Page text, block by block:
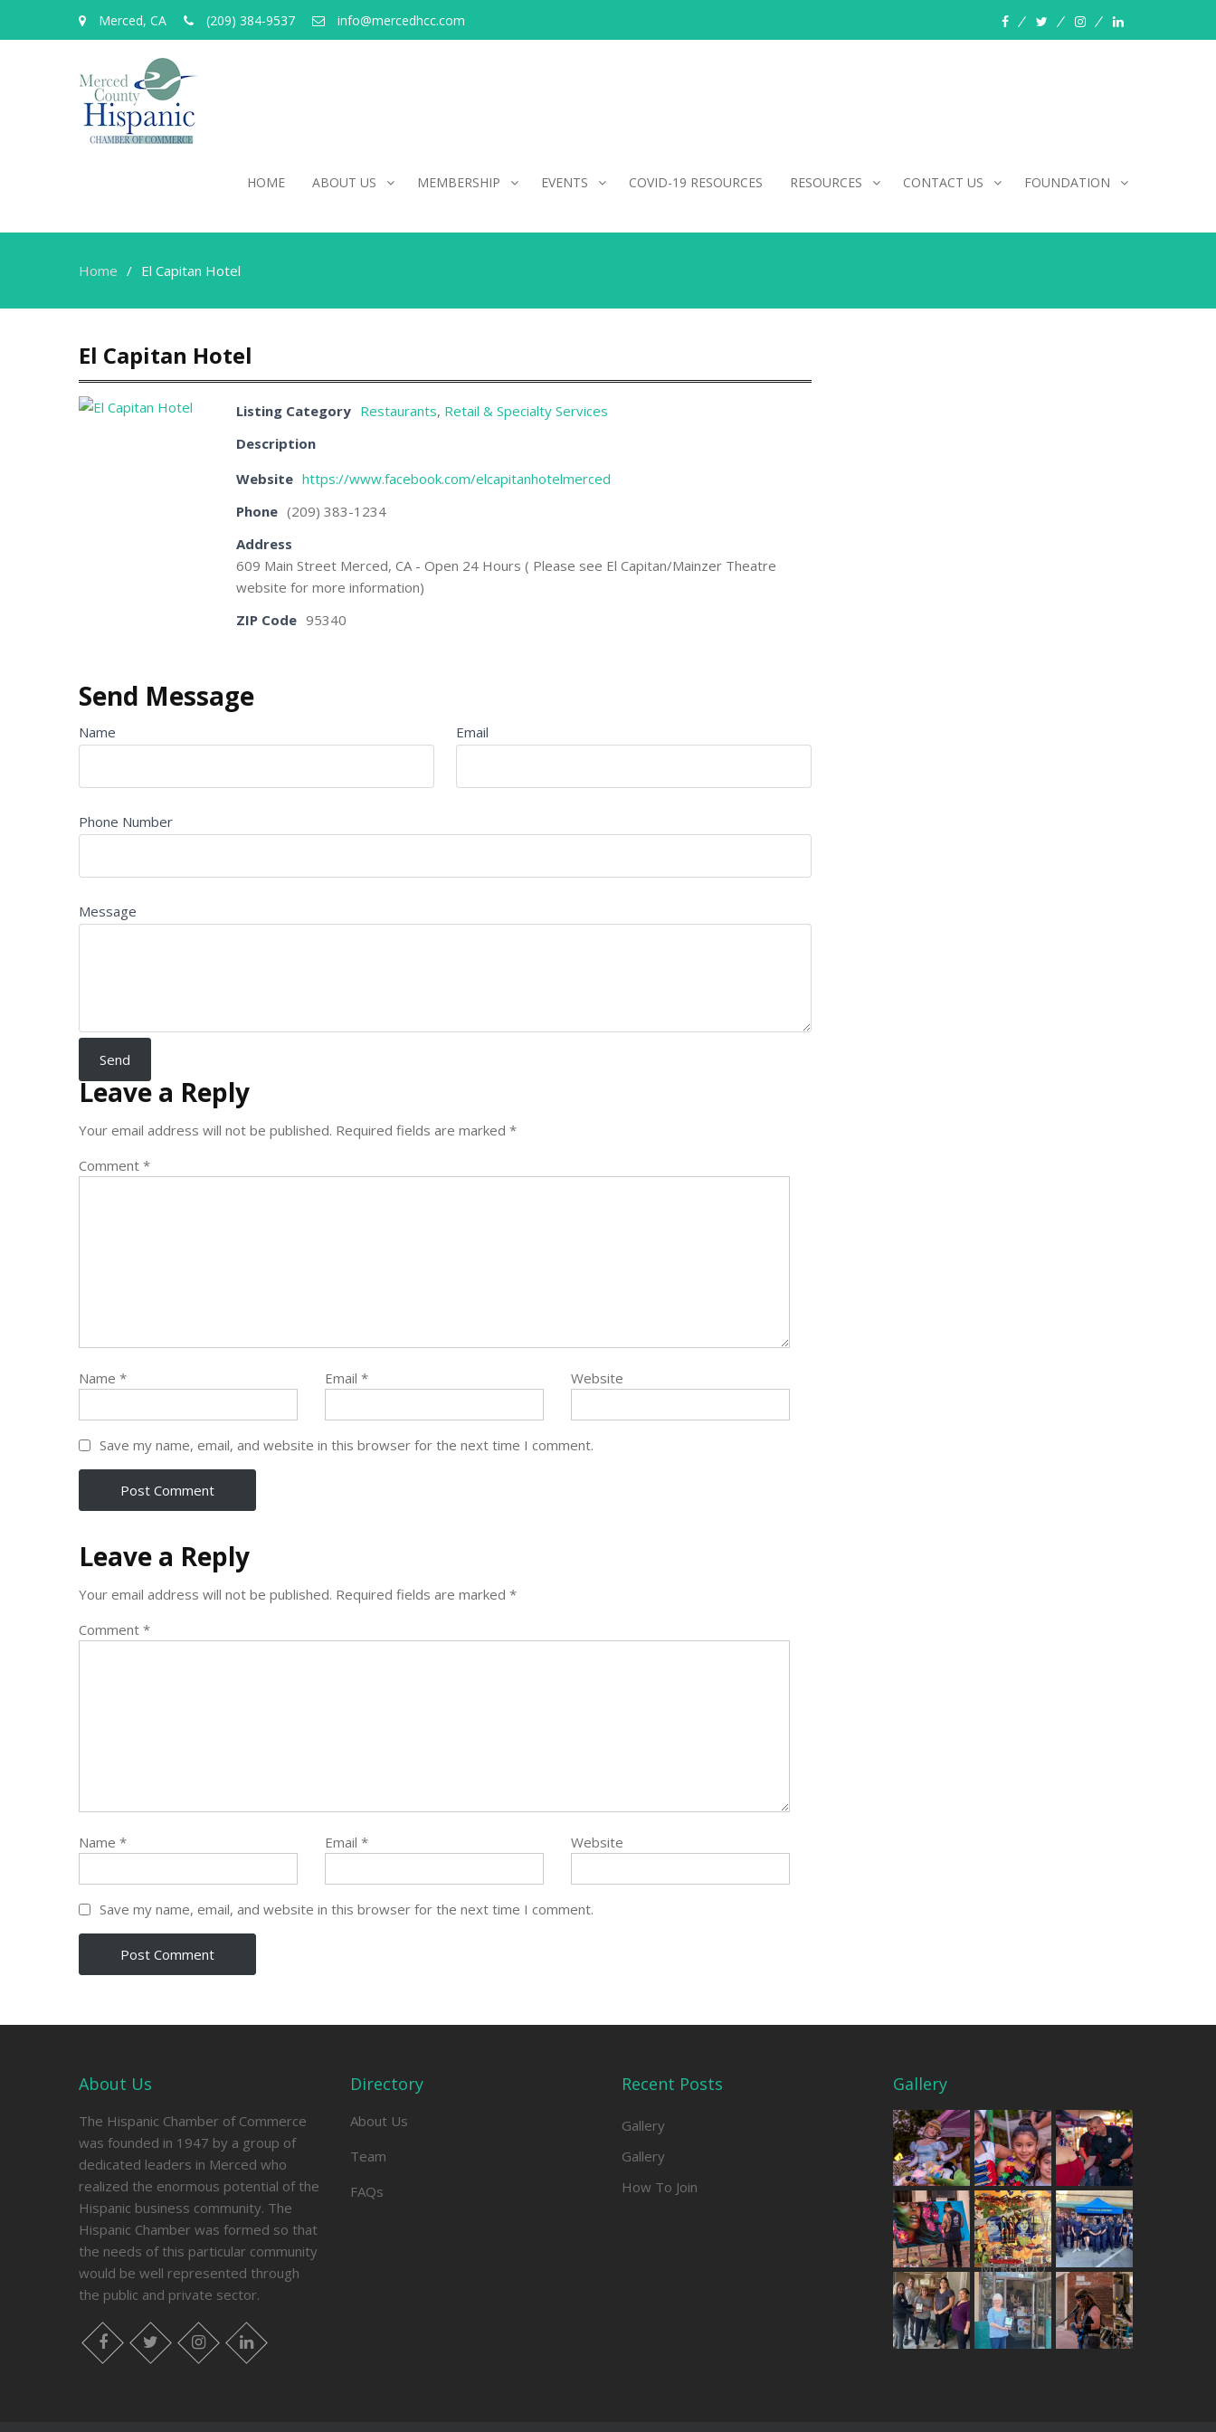
Merced, CA (209) 384-9537 info@mercedhcc.com
facebooktwitterinstagramlinkedin
HOME ABOUT US MEMBERSHIP EVENTS COVID-19 RESOURCES RESOURCES CONTACT US FOUNDATION
Home El Capitan Hotel
El Capitan Hotel
Listing Category Restaurants, Retail & Specialty Services
Description
Website https://www.facebook.com/elcapitanhotelmerced
Phone (209) 383-1234
Address
609 Main Street Merced, CA - Open 24 Hours ( Please see El Capitan/Mainzer Theatre
website for more information)
ZIP Code 95340
Send Message
Name Email
Phone Number
Message
Leave a Reply
Your email address will not be published. Required fields are marked *
Comment *
Name * Email * Website
Save my name, email, and website in this browser for the next time I comment.
Leave a Reply
Your email address will not be published. Required fields are marked *
Comment *
Name * Email * Website
Save my name, email, and website in this browser for the next time I comment.
About Us
The Hispanic Chamber of Commerce
was founded in 1947 by a group of
dedicated leaders in Merced who
realized the enormous potential of the
Hispanic business community. The
Hispanic Chamber was formed so that
the needs of this particular community
would be well represented through
the public and private sector.
facebook twitter instagram linkedin
Directory
About Us
Team
FAQs
Recent Posts
Gallery
Gallery
How To Join
Gallery
THE MERCADO